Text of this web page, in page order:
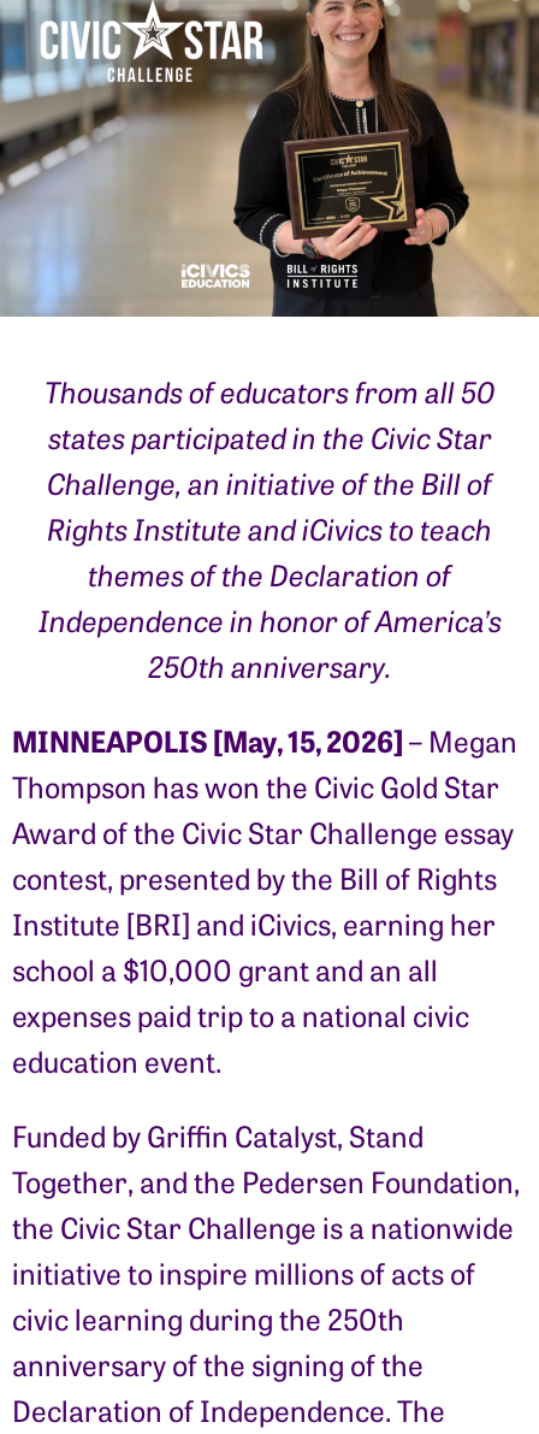
Thousands of educators from all 50
states participated in the Civic Star
Challenge, an initiative of the Bill of
Rights Institute and iCivics to teach
themes of the Declaration of
Independence in honor of America’s
250th anniversary.
MINNEAPOLIS [May, 15, 2026]– Megan
Thompson has won the Civic Gold Star
Award of the Civic Star Challenge essay
contest, presented by the Bill of Rights
Institute [BRI] and iCivics, earning her
school a $10,000 grant and an all
expenses paid trip to a national civic
education event.
Funded by Griffin Catalyst, Stand
Together, and the Pedersen Foundation,
the Civic Star Challenge is a nationwide
initiative to inspire millions of acts of
civic learning during the 250th
anniversary of the signing of the
Declaration of Independence. The